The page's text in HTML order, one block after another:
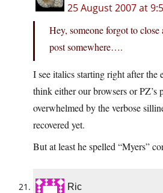
25 August 2007 at
Hey, someone forgot to
post somewhere….
I see italics starting right after the
think either our browsers or PZ’s
overwhelmed by the verbose
recovered yet.
But at least he spelled “Myers”
Ric